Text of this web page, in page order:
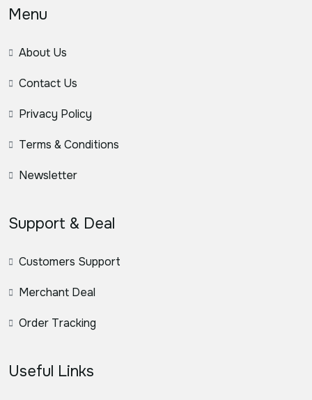
Menu
About Us
Contact Us
Privacy Policy
Terms & Conditions
Newsletter
Support & Deal
Customers Support
Merchant Deal
Order Tracking
Useful Links